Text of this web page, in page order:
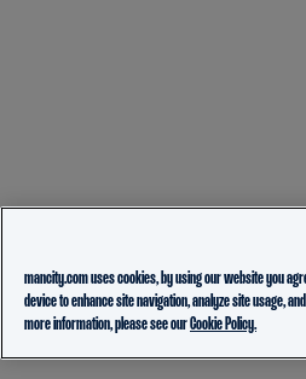
mancity.com uses cookies, by using our website you
device to enhance site navigation, analyze site usage,
more information, please see ourCookie Policy.